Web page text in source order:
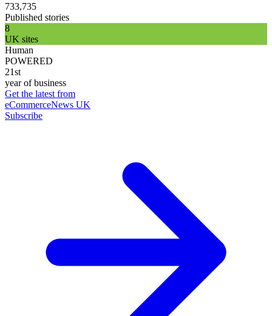
733,735
Published stories
8
UK sites
Human
POWERED
21st
year of business
Get the latest from
eCommerceNews UK
Subscribe